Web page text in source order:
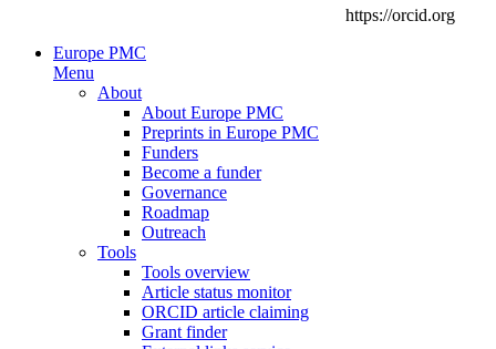
https://orcid.org
Europe PMC
Menu
About
About Europe PMC
Preprints in Europe PMC
Funders
Become a funder
Governance
Roadmap
Outreach
Tools
Tools overview
Article status monitor
ORCID article claiming
Grant finder